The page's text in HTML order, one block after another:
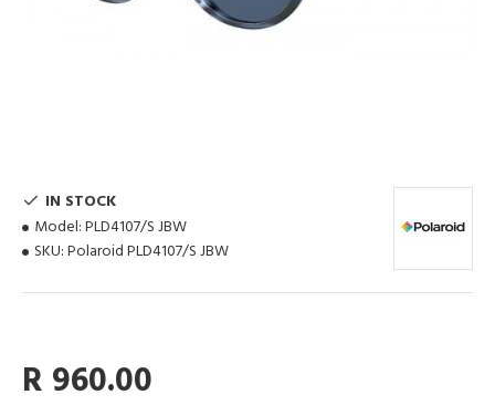
IN STOCK
Model: PLD4107/S JBW
SKU: Polaroid PLD4107/S JBW
R 960.00